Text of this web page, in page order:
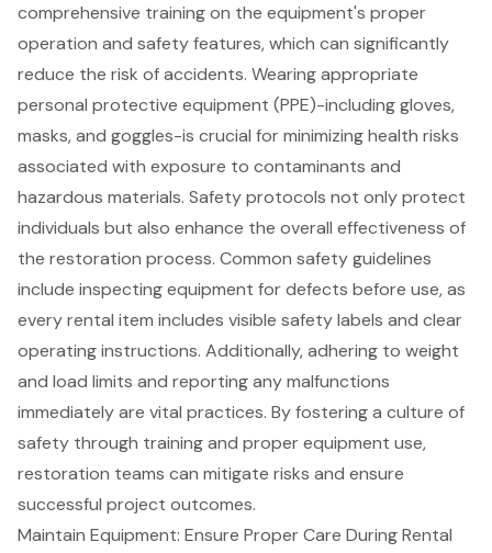
comprehensive training on the equipment's proper
operation and safety features, which can significantly
reduce the risk of accidents. Wearing appropriate
personal protective equipment (PPE)-including gloves,
masks, and goggles-is crucial for minimizing health risks
associated with exposure to contaminants and
hazardous materials. Safety protocols not only protect
individuals but also enhance the overall effectiveness of
the restoration process. Common safety guidelines
include inspecting equipment for defects before use, as
every rental item includes visible safety labels and clear
operating instructions. Additionally, adhering to weight
and load limits and reporting any malfunctions
immediately are vital practices. By fostering a culture of
safety through training and proper equipment use,
restoration teams can mitigate risks and ensure
successful project outcomes.
Maintain Equipment: Ensure Proper Care During Rental